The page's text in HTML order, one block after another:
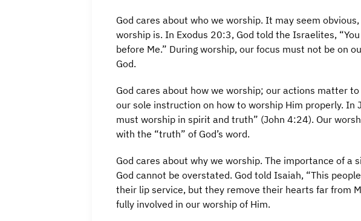
God cares about who we worship. It may seem
worship is. In Exodus 20:3, God told the Israelites,
before Me.” During worship, our focus must not be on
God.
God cares about how we worship; our actions matter
our sole instruction on how to worship Him properly. In
must worship in spirit and truth” (John 4:24). Our
with the “truth” of God’s word.
God cares about why we worship. The importance of a
God cannot be overstated. God told Isaiah, “This
their lip service, but they remove their hearts far from
fully involved in our worship of Him.